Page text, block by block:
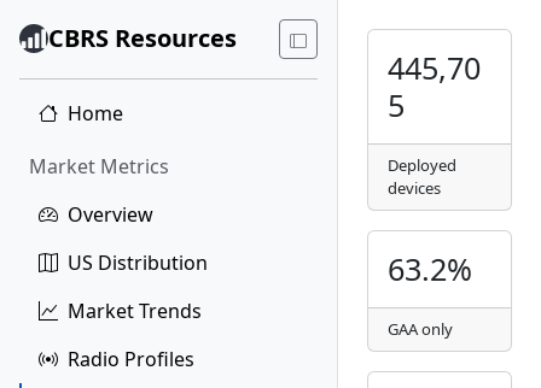
CBRS Resources
Home
Market Metrics
Overview
US Distribution
Market Trends
Radio Profiles
445,70
5
Deployed
devices
63.2%
GAA only